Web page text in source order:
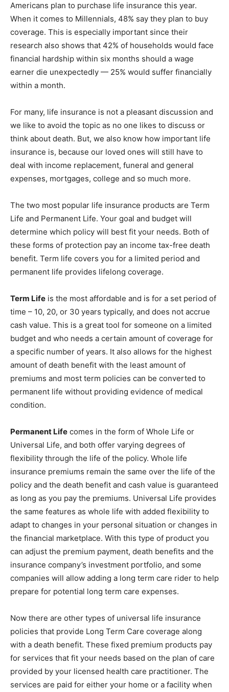
Information
Americans plan to purchase life insurance this year.
When it comes to Millennials, 48% say they plan to buy
coverage. This is especially important since their
research also shows that 42% of households would face
financial hardship within six months should a wage
earner die unexpectedly — 25% would suffer financially
within a month.
For many, life insurance is not a pleasant discussion and
we like to avoid the topic as no one likes to discuss or
think about death. But, we also know how important life
insurance is, because our loved ones will still have to
deal with income replacement, funeral and general
expenses, mortgages, college and so much more.
The two most popular life insurance products are Term
Life and Permanent Life. Your goal and budget will
determine which policy will best fit your needs. Both of
these forms of protection pay an income tax-free death
benefit. Term life covers you for a limited period and
permanent life provides lifelong coverage.
Term Life is the most affordable and is for a set period of
time – 10, 20, or 30 years typically, and does not accrue
cash value. This is a great tool for someone on a limited
budget and who needs a certain amount of coverage for
a specific number of years. It also allows for the highest
amount of death benefit with the least amount of
premiums and most term policies can be converted to
permanent life without providing evidence of medical
condition.
Permanent Life comes in the form of Whole Life or
Universal Life, and both offer varying degrees of
flexibility through the life of the policy. Whole life
insurance premiums remain the same over the life of the
policy and the death benefit and cash value is guaranteed
as long as you pay the premiums. Universal Life provides
the same features as whole life with added flexibility to
adapt to changes in your personal situation or changes in
the financial marketplace. With this type of product you
can adjust the premium payment, death benefits and the
insurance company’s investment portfolio, and some
companies will allow adding a long term care rider to help
prepare for potential long term care expenses.
Now there are other types of universal life insurance
policies that provide Long Term Care coverage along
with a death benefit. These fixed premium products pay
for services that fit your needs based on the plan of care
provided by your licensed health care practitioner. The
services are paid for either your home or a facility when